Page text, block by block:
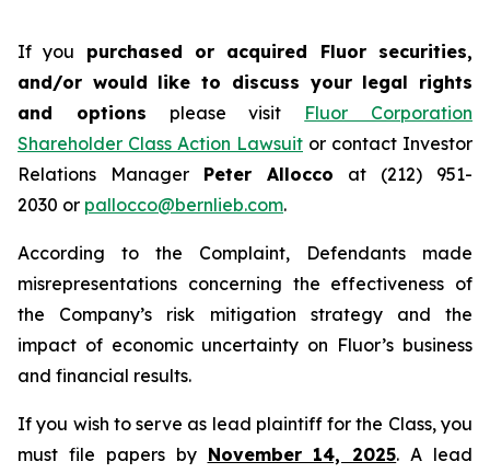
If you purchased or acquired Fluor securities,
and/or would like to discuss your legal rights
and options please visit Fluor Corporation
Shareholder Class Action Lawsuit or contact Investor
Relations Manager Peter Allocco at (212) 951-
2030 or pallocco@bernlieb.com.
According to the Complaint, Defendants made
misrepresentations concerning the effectiveness of
the Company’s risk mitigation strategy and the
impact of economic uncertainty on Fluor’s business
and financial results.
If you wish to serve as lead plaintiff for the Class, you
must file papers by November 14, 2025. A lead